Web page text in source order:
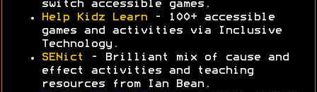
switch accessible games.
Help Kidz Learn - 100+ accessible
games and activities via Inclusive
Technology.
SENict
- Brilliant mix of cause and
effect activities and teaching
resources from Ian Bean.